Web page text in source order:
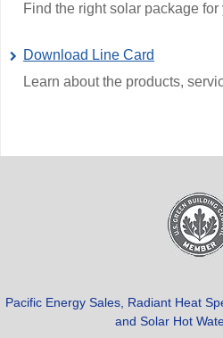
Find the right solar package
Download Line Card
Learn about the products,
Pacific Energy Sales, Radiant Heat
and Solar Hot